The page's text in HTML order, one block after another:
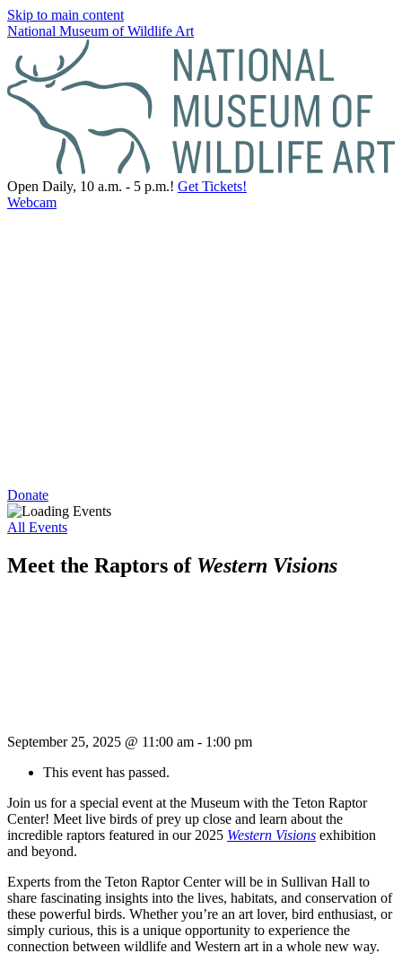
Skip to main content
National Museum of Wildlife Art
Open Daily, 10 a.m. - 5 p.m.! Get Tickets!
Webcam
Donate
All Events
Meet the Raptors of Western Visions
September 25, 2025 @ 11:00 am - 1:00 pm
This event has passed.
Join us for a special event at the Museum with the Teton Raptor
Center! Meet live birds of prey up close and learn about the
incredible raptors featured in our 2025 Western Visions exhibition
and beyond.
Experts from the Teton Raptor Center will be in Sullivan Hall to
share fascinating insights into the lives, habitats, and conservation of
these powerful birds. Whether you’re an art lover, bird enthusiast, or
simply curious, this is a unique opportunity to experience the
connection between wildlife and Western art in a whole new way.